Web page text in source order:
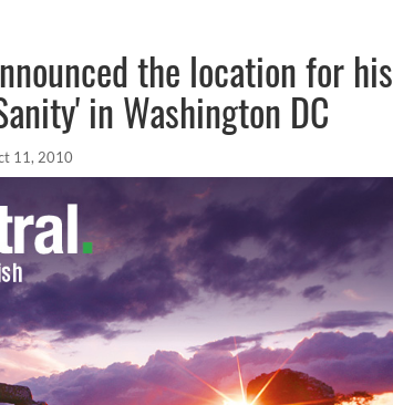
the location for his
in Washington DC
11, 2010